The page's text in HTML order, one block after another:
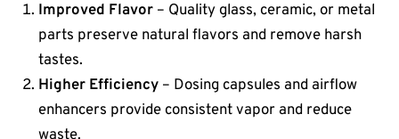
Improved Flavor – Quality glass, ceramic, or metal
parts preserve natural flavors and remove harsh
tastes.
Higher Efficiency – Dosing capsules and airflow
enhancers provide consistent vapor and reduce